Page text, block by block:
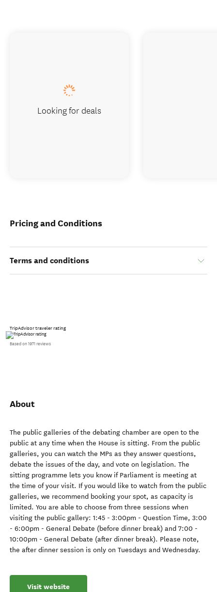
Pricing and Conditions
Terms and conditions
TripAdvisor traveler rating
Based on 1971 reviews
About
The public galleries of the debating chamber are open to the
public at any time when the House is sitting. From the public
galleries, you can watch the MPs as they answer questions,
debate the issues of the day, and vote on legislation. The
sitting programme lets you know if Parliament is meeting at
the time of your visit. If you would like to watch from the public
galleries, we recommend booking your spot, as capacity is
limited. You are able to choose from three sessions when
visiting the public gallery: 1:45 - 3:00pm - Question Time, 3:00
- 6:00pm - General Debate (before dinner break) and 7:00 -
10:00pm - General Debate (after dinner break). Please note,
the after dinner session is only on Tuesdays and Wednesday.
Visit website
Looking for deals